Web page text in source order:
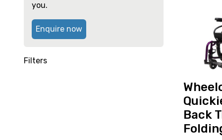
you.
Enquire now
Filters
Back
Curved
Folding
14x13
[B]